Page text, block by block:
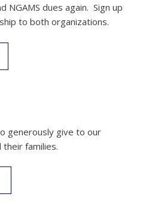
NGAMS dues again. Sign up
to both organizations.
generously give to our
their families.